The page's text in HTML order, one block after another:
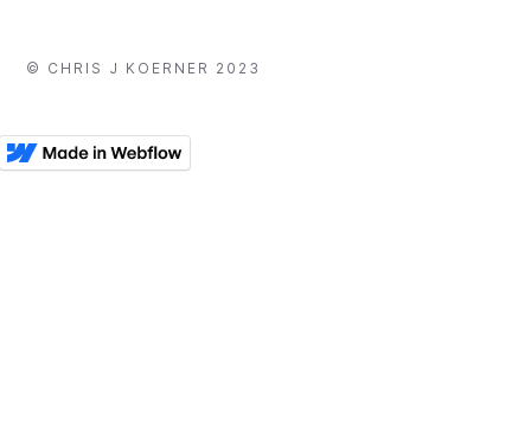
© CHRIS J KOERNER 2023